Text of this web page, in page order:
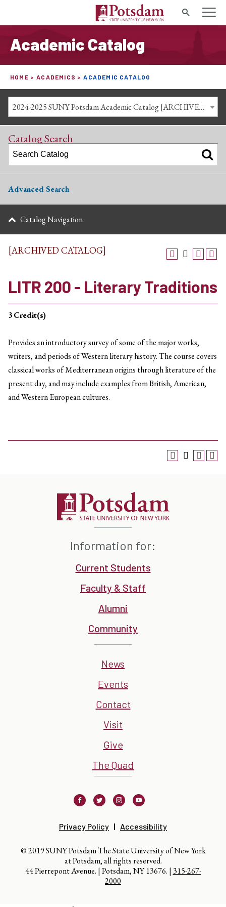
Search
Academic Catalog
HOME ACADEMICS ACADEMIC CATALOG
2024-2025 SUNY Potsdam Academic Catalog [ARCHIVED CATALOG]
Catalog Search
Advanced Search
Catalog Navigation
[ARCHIVED CATALOG]
LITR 200 - Literary Traditions
3Credit(s)
Provides an introductory survey of some of the major works,
writers, and periods of Western literary history. The course covers
classical works of Mediterranean origins through literature of the
present day, and may include examples from British, American,
and Western European cultures.
Information for:
Current Students
Faculty & Staff
Alumni
Community
News
Events
Contact
Visit
Give
The Quad
FacebookTwitter InstagramYoutube
Privacy Policy Accessibility
© 2019 SUNY Potsdam The State University of New York
at Potsdam, all rights reserved.
44 Pierrepont Avenue. | Potsdam, NY 13676. | 315-267-
2000